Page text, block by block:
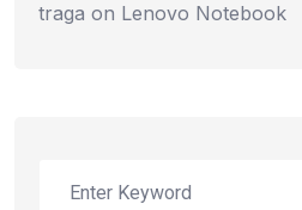
traga on Lenovo Notebook